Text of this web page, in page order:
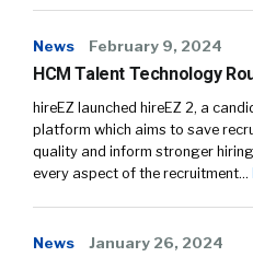
News February 9, 2024
HCM Talent Technology
hireEZ launched hireEZ 2, a
platform which aims to save
quality and inform stronger
every aspect of the recruitment…
News January 26, 2024